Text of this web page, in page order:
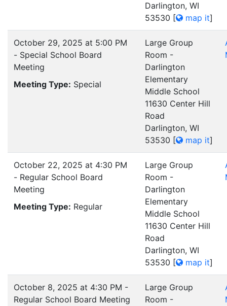
Darlington, WI
53530 [ map it]
October 29, 2025 at 5:00 PM
- Special School Board
Meeting
Meeting Type: Special
Large Group
Room -
Darlington
Elementary
Middle School
11630 Center Hill
Road
Darlington, WI
53530 [ map it]
October 22, 2025 at 4:30 PM
- Regular School Board
Meeting
Meeting Type: Regular
Large Group
Room -
Darlington
Elementary
Middle School
11630 Center Hill
Road
Darlington, WI
53530 [ map it]
October 8, 2025 at 4:30 PM -
Regular School Board Meeting
Large Group
Room -